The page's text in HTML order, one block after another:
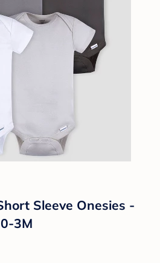
Sleeve Onesies -
3M